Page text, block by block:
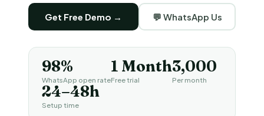
Get Free Demo → 💬 WhatsApp Us
98%
WhatsApp open rate
1 Month
Free trial
₹3,000
Per month
24–48h
Setup time